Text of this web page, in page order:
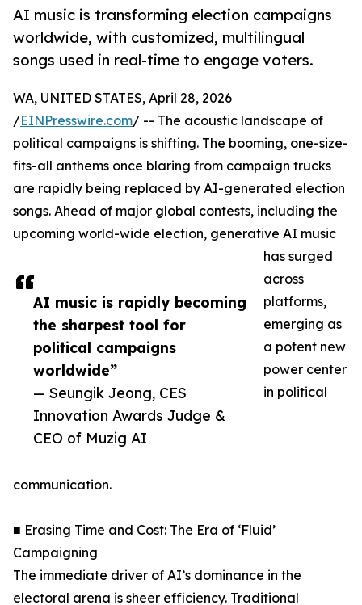
AI music is transforming election campaigns
worldwide, with customized, multilingual
songs used in real-time to engage voters.
AI music is rapidly becoming
the sharpest tool for
political campaigns
worldwide”
— Seungik Jeong, CES
Innovation Awards Judge &
CEO of Muzig AI
WA, UNITED STATES, April 28, 2026
/EINPresswire.com/ -- The acoustic landscape of
political campaigns is shifting. The booming, one-size-
fits-all anthems once blaring from campaign trucks
are rapidly being replaced by AI-generated election
songs. Ahead of major global contests, including the
upcoming world-wide election, generative AI music
has surged
across
platforms,
emerging as
a potent new
power center
in political
communication.
■ Erasing Time and Cost: The Era of ‘Fluid’
Campaigning
The immediate driver of AI’s dominance in the
electoral arena is sheer efficiency. Traditional